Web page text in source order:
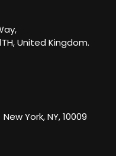
United Kingdom.
New York, NY, 10009